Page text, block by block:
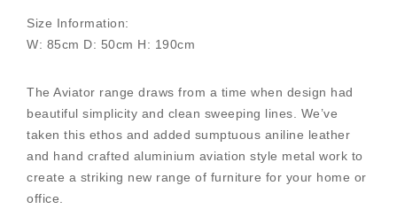
Size Information:
W: 85cm D: 50cm H: 190cm
The Aviator range draws from a time when design had
beautiful simplicity and clean sweeping lines. We’ve
taken this ethos and added sumptuous aniline leather
and hand crafted aluminium aviation style metal work to
create a striking new range of furniture for your home or
office.